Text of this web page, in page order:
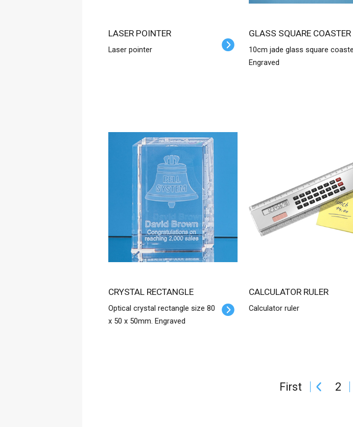
LASER POINTER
Laser pointer
GLASS SQUARE COASTER
10cm jade glass square
Engraved
CRYSTAL RECTANGLE
Optical crystal rectangle size 80
x 50 x 50mm. Engraved
CALCULATOR RULER
Calculator ruler
First 2